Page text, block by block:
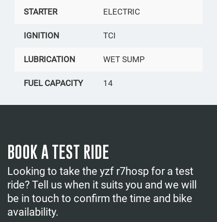
STARTER ELECTRIC
IGNITION TCI
LUBRICATION WET SUMP
FUEL CAPACITY 14
BOOK A TEST RIDE
Looking to take the yzf r7hosp for a test
ride? Tell us when it suits you and we will
be in touch to confirm the time and bike
availability.